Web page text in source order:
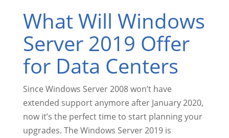
What Will Windows
Server 2019 Offer
for Data Centers
Since Windows Server 2008 won’t have
extended support anymore after January 2020,
now it’s the perfect time to start planning your
upgrades. The Windows Server 2019 is